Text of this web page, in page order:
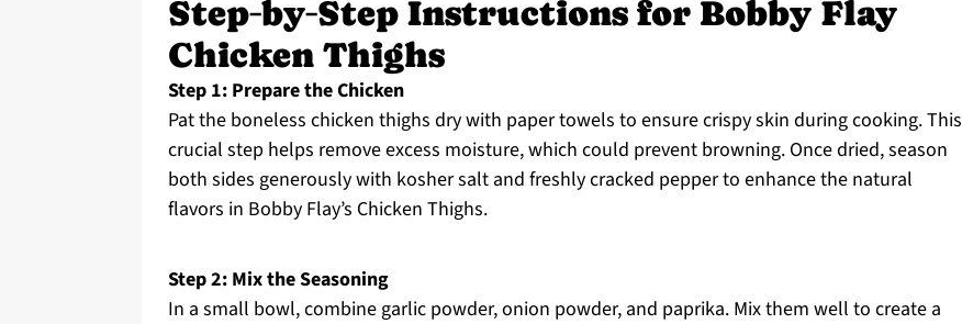
Step‑by‑Step Instructions for Bobby Flay
Chicken Thighs
Step 1: Prepare the Chicken
Pat the boneless chicken thighs dry with paper towels to ensure crispy skin during cooking. This
crucial step helps remove excess moisture, which could prevent browning. Once dried, season
both sides generously with kosher salt and freshly cracked pepper to enhance the natural
flavors in Bobby Flay’s Chicken Thighs.
Step 2: Mix the Seasoning
In a small bowl, combine garlic powder, onion powder, and paprika. Mix them well to create a